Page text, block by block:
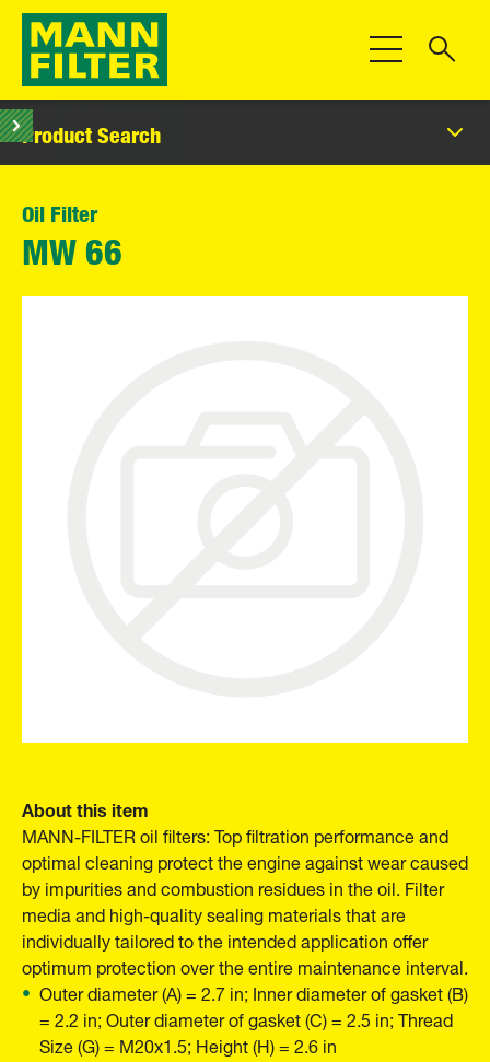
Toggle
Product Search
Oil Filter
MW 66
About this item
MANN-FILTER oil filters: Top filtration performance and
optimal cleaning protect the engine against wear caused
by impurities and combustion residues in the oil. Filter
media and high-quality sealing materials that are
individually tailored to the intended application offer
optimum protection over the entire maintenance interval.
Outer diameter (A) = 2.7 in; Inner diameter of gasket (B)
= 2.2 in; Outer diameter of gasket (C) = 2.5 in; Thread
Size (G) = M20x1.5; Height (H) = 2.6 in